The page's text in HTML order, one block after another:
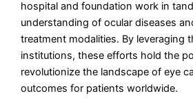
hospital and foundation work in
understanding of ocular diseases
treatment modalities. By leveraging
institutions, these efforts hold the
revolutionize the landscape of eye
outcomes for patients worldwide.